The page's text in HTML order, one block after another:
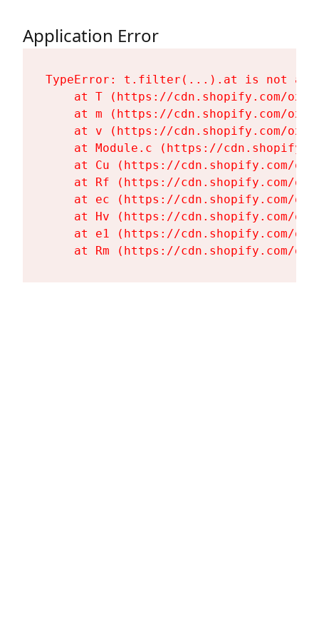
Application Error
TypeError: t.filter(...).at is not a
at T (https://cdn.shopify.com/
at m (https://cdn.shopify.com/
at v (https://cdn.shopify.com/
at Module.c (https://
at Cu (https://cdn.shopify.com/
at Rf (https://cdn.shopify.com/
at ec (https://cdn.shopify.com/
at Hv (https://cdn.shopify.com/
at e1 (https://cdn.shopify.com/
at Rm (https://cdn.shopify.com/